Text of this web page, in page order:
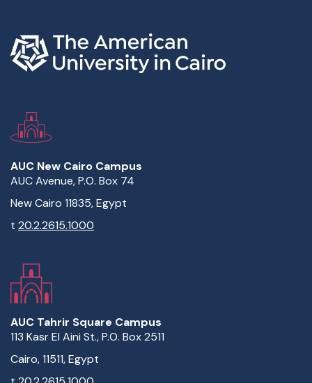
AUC New Cairo Campus
AUC Avenue, P.O. Box 74
New Cairo 11835, Egypt
t 20.2.2615.1000
AUC Tahrir Square Campus
113 Kasr El Aini St., P.O. Box 2511
Cairo, 11511, Egypt